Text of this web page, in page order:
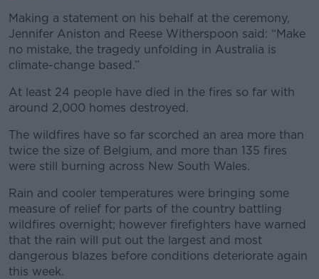
Making a statement on his behalf at the ceremony,
Jennifer Aniston and Reese Witherspoon said: “Make
no mistake, the tragedy unfolding in Australia is
climate-change based.”
At least 24 people have died in the fires so far with
around 2,000 homes destroyed.
The wildfires have so far scorched an area more than
twice the size of Belgium, and more than 135 fires
were still burning across New South Wales.
Rain and cooler temperatures were bringing some
measure of relief for parts of the country battling
wildfires overnight; however firefighters have warned
that the rain will put out the largest and most
dangerous blazes before conditions deteriorate again
this week.